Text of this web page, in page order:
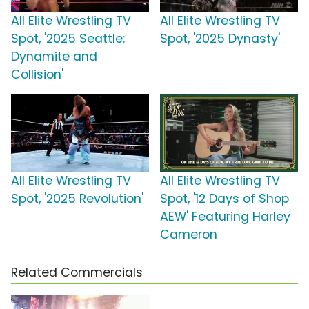
All Elite Wrestling TV
Spot, '2025 Seattle:
Dynamite and
Collision'
All Elite Wrestling TV
Spot, '2025 Dynasty'
All Elite Wrestling TV
Spot, '2025 Revolution'
All Elite Wrestling TV
Spot, '12 Days of Shop
AEW' Featuring Harley
Cameron
Related Commercials